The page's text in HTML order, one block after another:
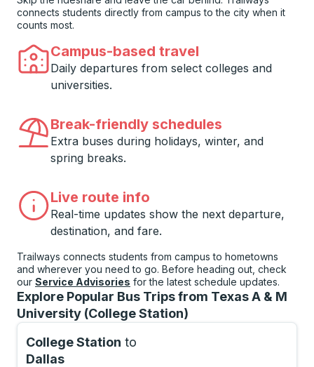
connects students directly from campus to the city when it
counts most.
Campus-based travel
Daily departures from select colleges and
universities.
Break-friendly schedules
Extra buses during holidays, winter, and
spring breaks.
Live route info
Real-time updates show the next departure,
destination, and fare.
Trailways connects students from campus to hometowns
and wherever you need to go. Before heading out, check
our Service Advisories for the latest schedule updates.
Explore Popular Bus Trips from Texas A & M
University (College Station)
College Station to
Dallas